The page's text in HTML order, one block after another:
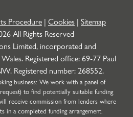
Procedure | Cookies | Sitemap
All Rights Reserved
Limited, incorporated and
Registered office: 69-77 Paul
Registered number: 268552.
business: We work with a panel of
to find potentially suitable funding
receive commission from lenders where
in a completed funding arrangement.